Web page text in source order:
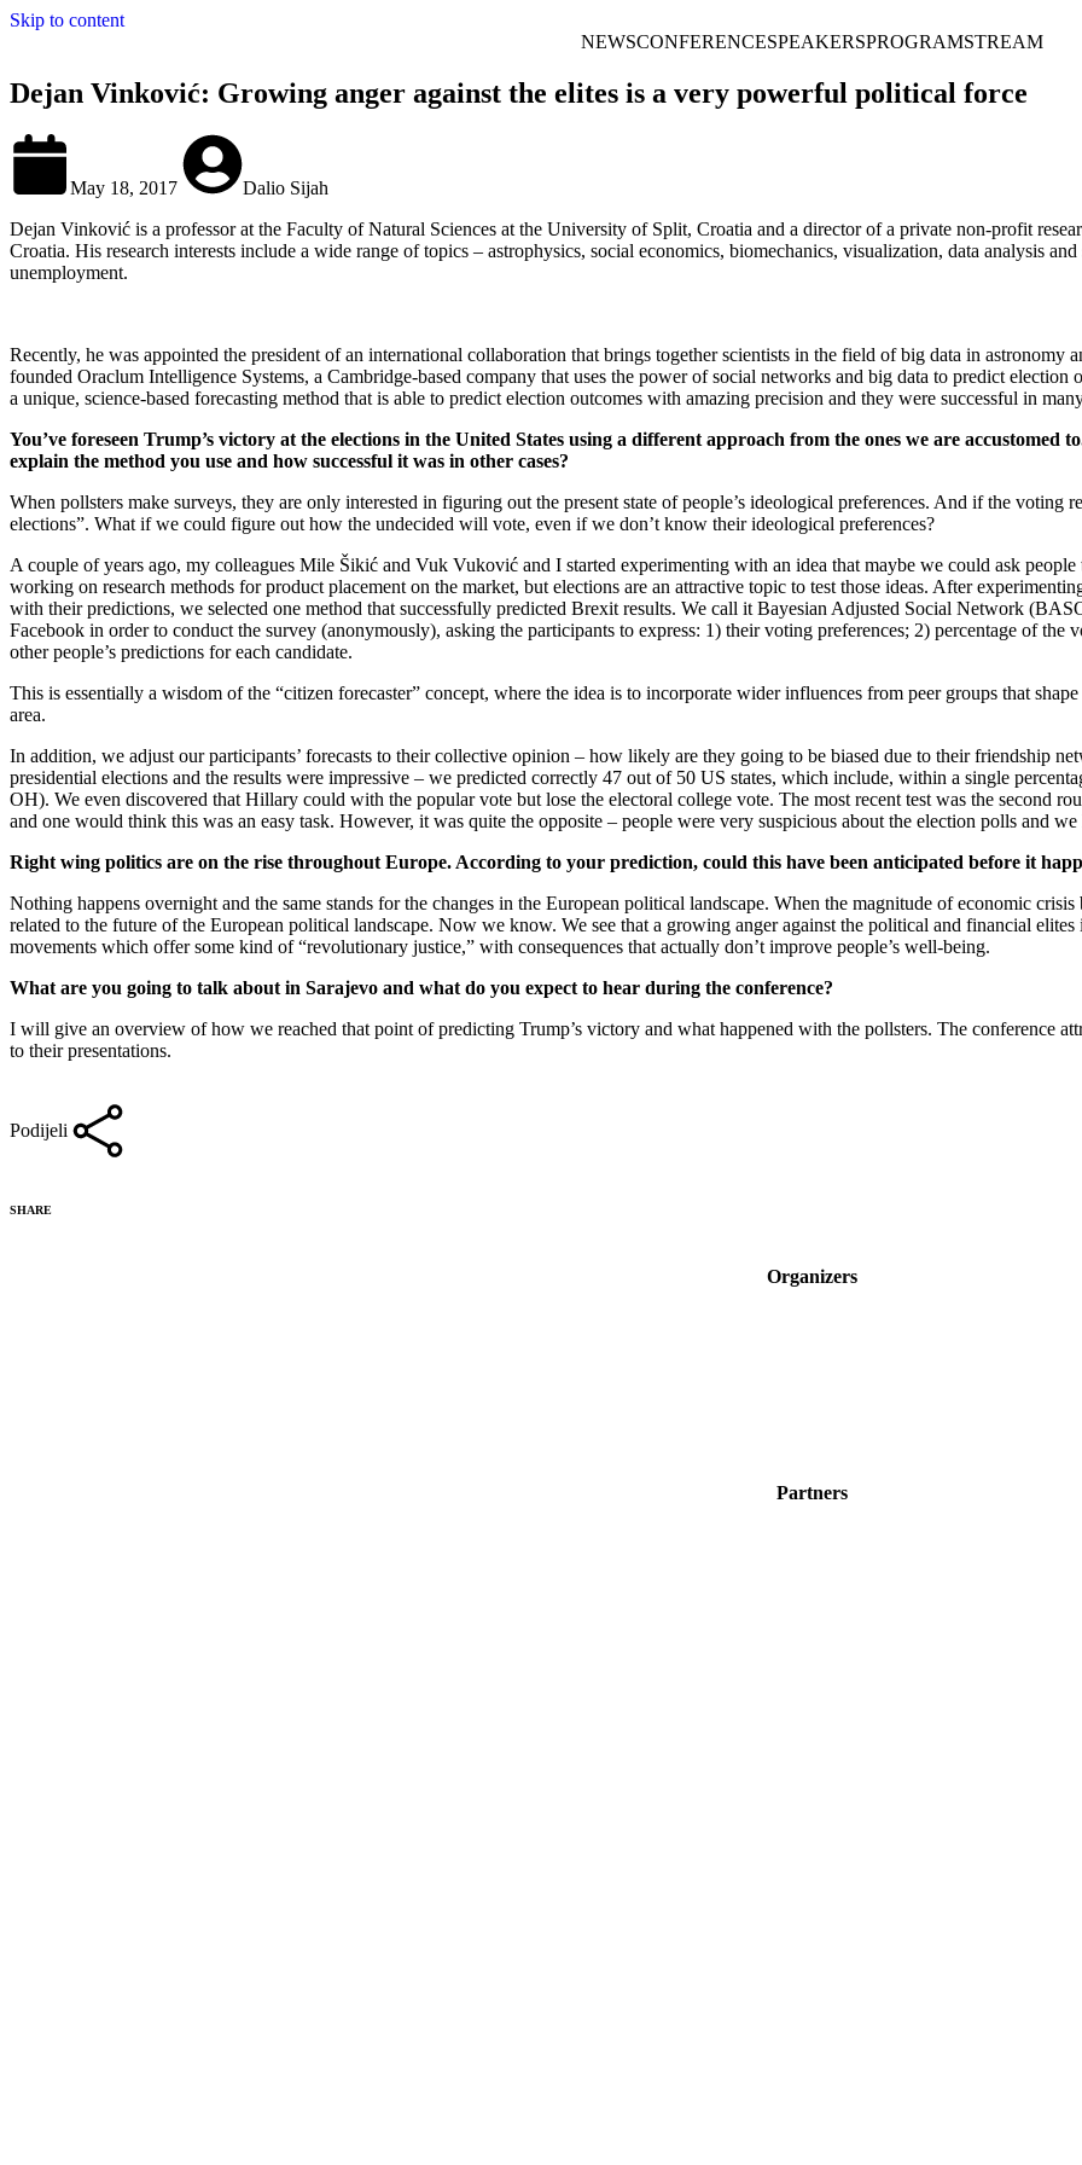
Skip to content
NEWSCONFERENCESPEAKERSPROGRAMSTREAM
Dejan Vinković: Growing anger against the elites is a very powerful political force
May 18, 2017
Dalio Sijah
Dejan Vinković is a professor at the Faculty of Natural Sciences at the University of Split, Croatia and a director of a private non-profit
Croatia. His research interests include a wide range of topics – astrophysics, social economics, biomechanics, visualization, data analysis
unemployment.
Recently, he was appointed the president of an international collaboration that brings together scientists in the field of big data in
founded Oraclum Intelligence Systems, a Cambridge-based company that uses the power of social networks and big data to predict
a unique, science-based forecasting method that is able to predict election outcomes with amazing precision and they were successful in
You’ve foreseen Trump’s victory at the elections in the United States using a different approach from the ones we are
explain the method you use and how successful it was in other cases?
When pollsters make surveys, they are only interested in figuring out the present state of people’s ideological preferences. And if the voting
elections”. What if we could figure out how the undecided will vote, even if we don’t know their ideological preferences?
A couple of years ago, my colleagues Mile Šikić and Vuk Vuković and I started experimenting with an idea that maybe we could ask
working on research methods for product placement on the market, but elections are an attractive topic to test those ideas. After
with their predictions, we selected one method that successfully predicted Brexit results. We call it Bayesian Adjusted Social Network
Facebook in order to conduct the survey (anonymously), asking the participants to express: 1) their voting preferences; 2) percentage of
other people’s predictions for each candidate.
This is essentially a wisdom of the “citizen forecaster” concept, where the idea is to incorporate wider influences from peer groups that
area.
In addition, we adjust our participants’ forecasts to their collective opinion – how likely are they going to be biased due to their friendship
presidential elections and the results were impressive – we predicted correctly 47 out of 50 US states, which include, within a single
OH). We even discovered that Hillary could with the popular vote but lose the electoral college vote. The most recent test was the second
and one would think this was an easy task. However, it was quite the opposite – people were very suspicious about the election polls and we
Right wing politics are on the rise throughout Europe. According to your prediction, could this have been anticipated before it
Nothing happens overnight and the same stands for the changes in the European political landscape. When the magnitude of economic
related to the future of the European political landscape. Now we know. We see that a growing anger against the political and financial
movements which offer some kind of “revolutionary justice,” with consequences that actually don’t improve people’s well-being.
What are you going to talk about in Sarajevo and what do you expect to hear during the conference?
I will give an overview of how we reached that point of predicting Trump’s victory and what happened with the pollsters. The conference
to their presentations.
Podijeli
SHARE
Organizers
Partners